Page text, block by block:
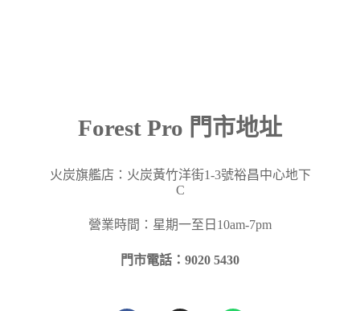
Forest Pro 門市地址
火炭旗艦店：火炭黃竹洋街1-3號裕昌中心地下
C
營業時間：星期一至日10am-7pm
門市電話：9020 5430